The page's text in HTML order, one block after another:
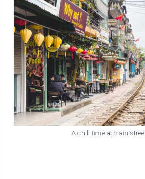
A chill time at train